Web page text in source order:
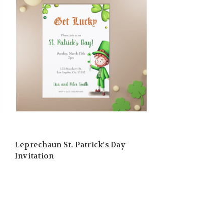
Leprechaun St. Patrick's Day
Invitation